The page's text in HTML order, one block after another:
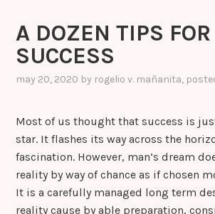
o
k
g
n Cl
s
o
o
m
A DOZEN TIPS FOR
SUCCESS
may 20, 2020 by rogelio v. mañanita,
Most of us thought that success is
star. It flashes its way across the
fascination. However, man’s dream
reality by way of chance as if chosen
It is a carefully managed long term
reality cause by able preparation,